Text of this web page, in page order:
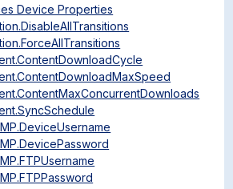
Device Properties